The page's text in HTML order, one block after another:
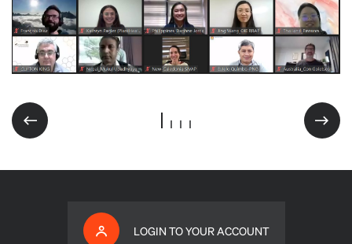
LOGIN TO YOUR ACCOUNT